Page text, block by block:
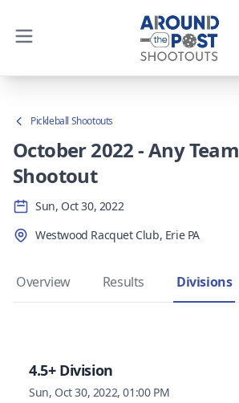
Pickleball Shootouts
October 2022 - Any Team
Shootout
Sun, Oct 30, 2022
Westwood Racquet Club, Erie PA
Overview Results Divisions
4.5+ Division
Sun, Oct 30, 2022, 01:00 PM